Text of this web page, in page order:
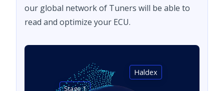
our global network of Tuners will be able to
read and optimize your ECU.
Stage 1
Haldex